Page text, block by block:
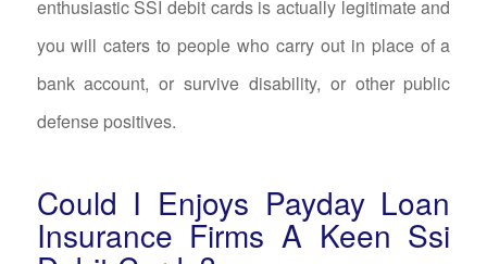
enthusiastic SSI debit cards is actually legitimate and
you will caters to people who carry out in place of a
bank account, or survive disability, or other public
defense positives.
Could I Enjoys Payday Loan
Insurance Firms A Keen Ssi